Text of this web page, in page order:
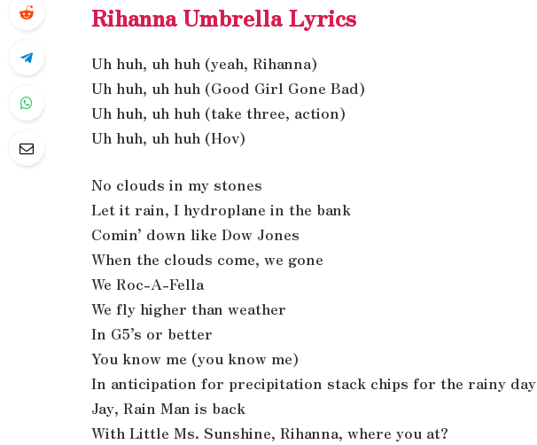
Rihanna Umbrella Lyrics
Uh huh, uh huh (yeah, Rihanna)
Uh huh, uh huh (Good Girl Gone Bad)
Uh huh, uh huh (take three, action)
Uh huh, uh huh (Hov)
No clouds in my stones
Let it rain, I hydroplane in the bank
Comin’ down like Dow Jones
When the clouds come, we gone
We Roc-A-Fella
We fly higher than weather
In G5’s or better
You know me (you know me)
In anticipation for precipitation stack chips for the rainy day
Jay, Rain Man is back
With Little Ms. Sunshine, Rihanna, where you at?